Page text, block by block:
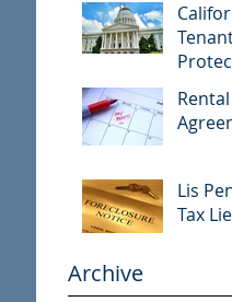
in
Rental
Lis
Tax
Archive